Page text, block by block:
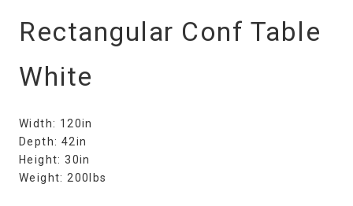
Rectangular Conf Table
White
Width: 120in
Depth: 42in
Height: 30in
Weight: 200lbs